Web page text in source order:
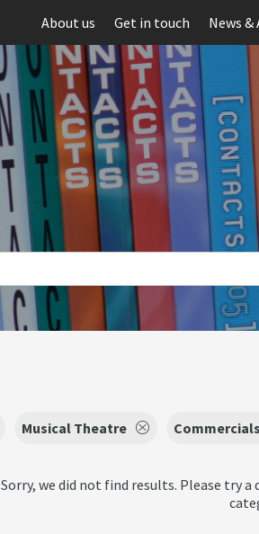
About us Get in touch News &
Musical Theatre Commercials
Sorry, we did not find results. Please try